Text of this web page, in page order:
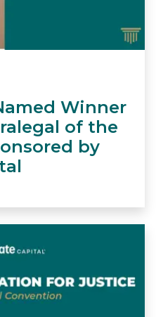
Winner
of the
by